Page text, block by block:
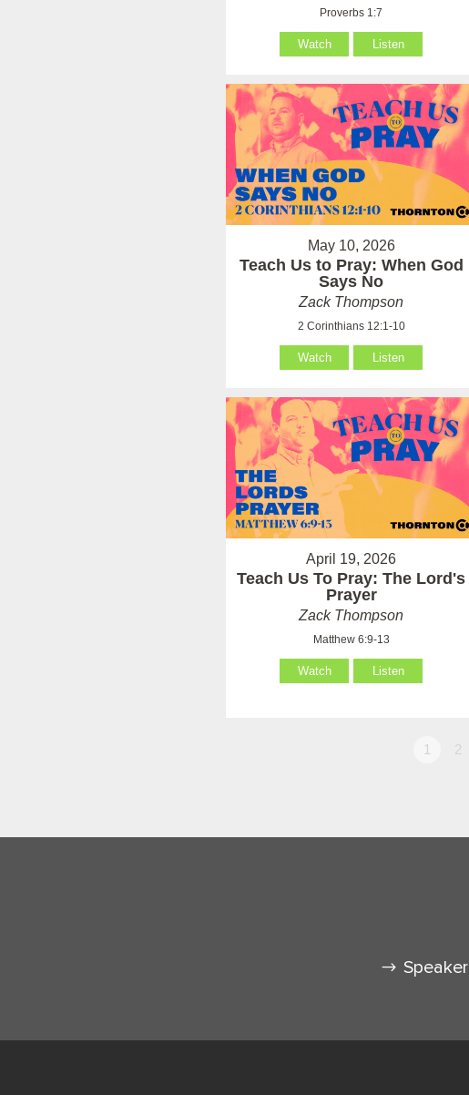
Proverbs 1:7
Watch Listen
May 10, 2026
Teach Us to Pray: When God
Says No
Zack Thompson
2 Corinthians 12:1-10
Watch Listen
April 19, 2026
Teach Us To Pray: The Lord's
Prayer
Zack Thompson
Matthew 6:9-13
Watch Listen
1 2
Speaker